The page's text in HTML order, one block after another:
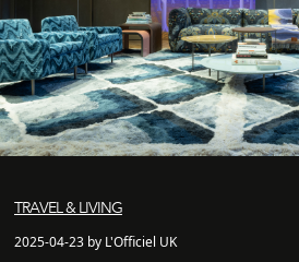
TRAVEL & LIVING
2025-04-23 by L'Officiel UK